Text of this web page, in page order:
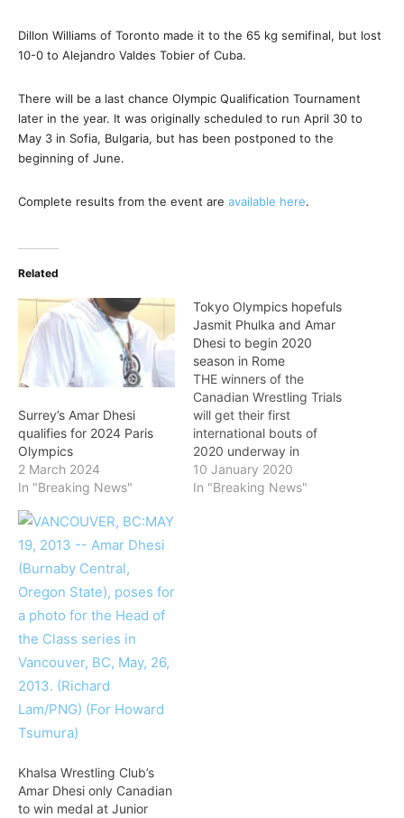
Dillon Williams of Toronto made it to the 65 kg semifinal, but lost
10-0 to Alejandro Valdes Tobier of Cuba.
There will be a last chance Olympic Qualification Tournament
later in the year. It was originally scheduled to run April 30 to
May 3 in Sofia, Bulgaria, but has been postponed to the
beginning of June.
Complete results from the event are available here.
Related
Surrey’s Amar Dhesi
qualifies for 2024 Paris
Olympics
2 March 2024
In "Breaking News"
Tokyo Olympics hopefuls
Jasmit Phulka and Amar
Dhesi to begin 2020
season in Rome
THE winners of the
Canadian Wrestling Trials
will get their first
international bouts of
2020 underway in
January. All six women
and three men are set to
10 January 2020
In "Breaking News"
Khalsa Wrestling Club’s
Amar Dhesi only Canadian
to win medal at Junior